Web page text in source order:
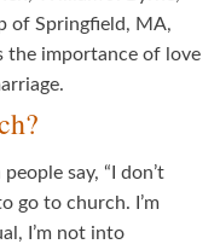
of Springfield, MA,
the importance of love
say, “I don’t
go to church. I’m
I’m not into